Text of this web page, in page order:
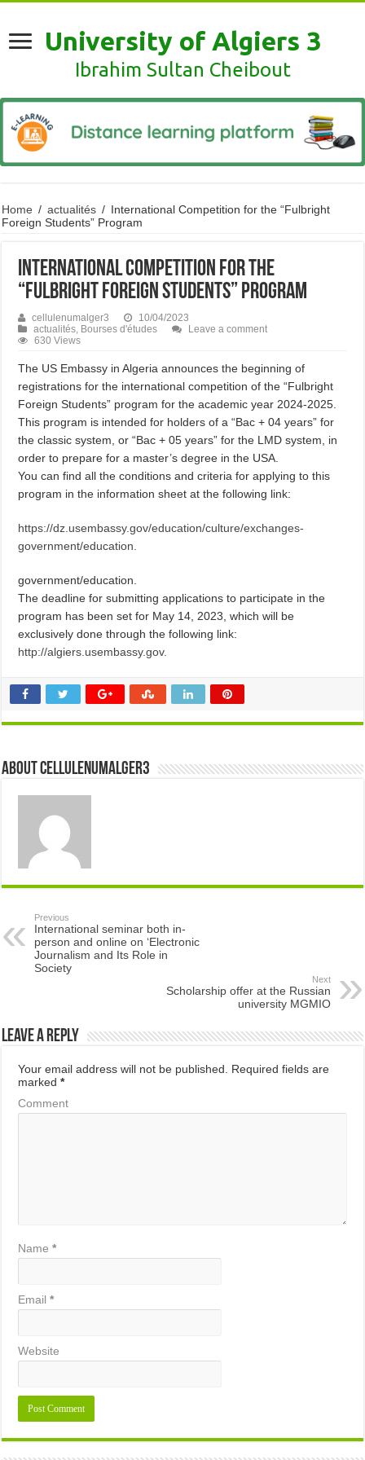
University of Algiers 3
Ibrahim Sultan Cheibout
Home / actualités / International Competition for the “Fulbright
Foreign Students” Program
International Competition for the
“Fulbright Foreign Students” Program
cellulenumalger3
10/04/2023
actualités, Bourses d'études
Leave a comment
630 Views
The US Embassy in Algeria announces the beginning of
registrations for the international competition of the “Fulbright
Foreign Students” program for the academic year 2024-2025.
This program is intended for holders of a “Bac + 04 years” for
the classic system, or “Bac + 05 years” for the LMD system, in
order to prepare for a master’s degree in the USA.
You can find all the conditions and criteria for applying to this
program in the information sheet at the following link:
https://dz.usembassy.gov/education/culture/exchanges-
government/education.
government/education.
The deadline for submitting applications to participate in the
program has been set for May 14, 2023, which will be
exclusively done through the following link:
http://algiers.usembassy.gov.
About cellulenumalger3
Previous
International seminar both in-
person and online on ‘Electronic
Journalism and Its Role in
Society
Next
Scholarship offer at the Russian
university MGMIO
Leave a Reply
Your email address will not be published. Required fields are
marked*
Comment
Name*
Email*
Website